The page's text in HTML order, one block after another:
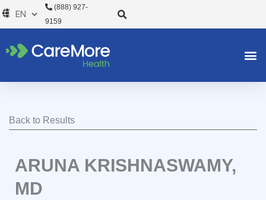
Skip
to
(888) 927-
9159
Back to Results
ARUNA KRISHNASWAMY,
MD